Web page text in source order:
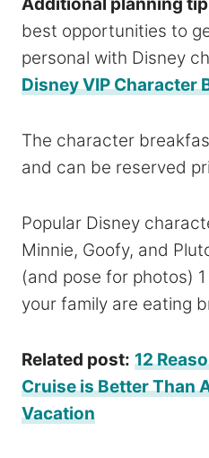
best opportunities to
personal with Disney
Disney VIP Character
The character
and can be reserved
Popular Disney
Minnie, Goofy, and
(and pose for photos)
your family are eating
Related post: 12
Cruise is Better Than
Vacation